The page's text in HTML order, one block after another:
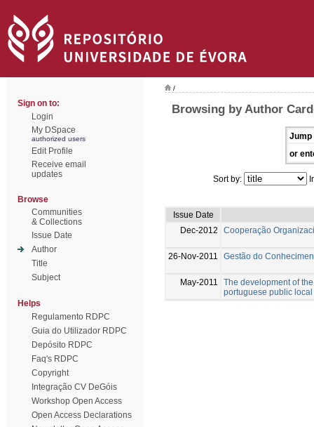
Sign on to:
Login
My DSpace
authorized users
Edit Profile
Receive email
updates
Browse
Communities
& Collections
Issue Date
Author
Title
Subject
Helps
Regulamento RDPC
Guia do Utilizador RDPC
Depósito RDPC
Faq's RDPC
Copyright
Integração CV DeGóis
Workshop Open Access
Open Access Declarations
/
Browsing by Author
Jump
or
Sort by:
Issue Date
Dec-2012
Cooperação
26-Nov-2011 Gestão do
May-2011
The development of
portuguese public